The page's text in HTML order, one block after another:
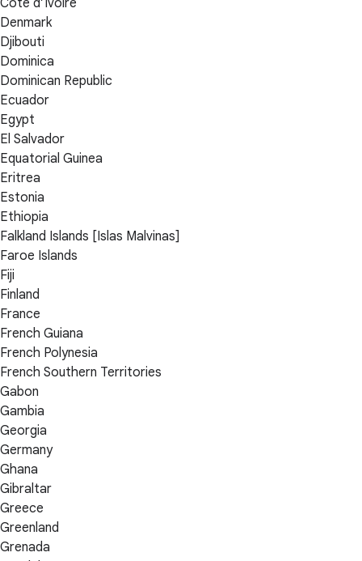
Côte d’Ivoire
Denmark
Djibouti
Dominica
Dominican Republic
Ecuador
Egypt
El Salvador
Equatorial Guinea
Eritrea
Estonia
Ethiopia
Falkland Islands [Islas Malvinas]
Faroe Islands
Fiji
Finland
France
French Guiana
French Polynesia
French Southern Territories
Gabon
Gambia
Georgia
Germany
Ghana
Gibraltar
Greece
Greenland
Grenada